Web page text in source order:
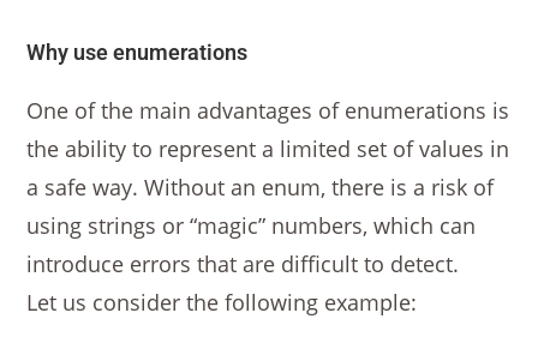
Why use enumerations
One of the main advantages of enumerations is
the ability to represent a limited set of values in
a safe way. Without an enum, there is a risk of
using strings or “magic” numbers, which can
introduce errors that are difficult to detect.
Let us consider the following example: